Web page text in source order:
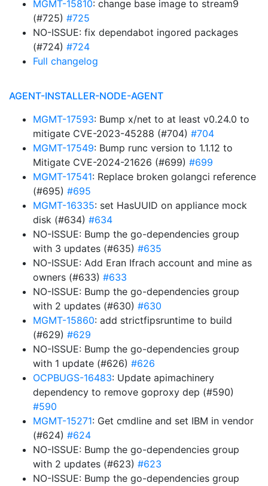
MGMT-15810: change base image to stream9
(#725) #725
NO-ISSUE: fix dependabot ingored packages
(#724) #724
Full changelog
AGENT-INSTALLER-NODE-AGENT
MGMT-17593: Bump x/net to at least v0.24.0 to
mitigate CVE-2023-45288 (#704) #704
MGMT-17549: Bump runc version to 1.1.12 to
Mitigate CVE-2024-21626 (#699) #699
MGMT-17541: Replace broken golangci reference
(#695) #695
MGMT-16335: set HasUUID on appliance mock
disk (#634) #634
NO-ISSUE: Bump the go-dependencies group
with 3 updates (#635) #635
NO-ISSUE: Add Eran Ifrach account and mine as
owners (#633) #633
NO-ISSUE: Bump the go-dependencies group
with 2 updates (#630) #630
MGMT-15860: add strictfipsruntime to build
(#629) #629
NO-ISSUE: Bump the go-dependencies group
with 1 update (#626) #626
OCPBUGS-16483: Update apimachinery
dependency to remove goproxy dep (#590)
#590
MGMT-15271: Get cmdline and set IBM in vendor
(#624) #624
NO-ISSUE: Bump the go-dependencies group
with 2 updates (#623) #623
NO-ISSUE: Bump the go-dependencies group